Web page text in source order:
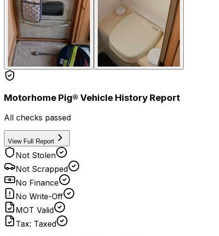
Motorhome Pig® Vehicle History Report
All checks passed
View Full Report
Not Stolen
Not Scrapped
No Finance
No Write-Off
MOT Valid
Tax: Taxed